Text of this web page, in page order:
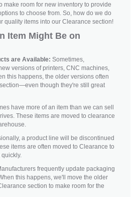
make room for new inventory to provide
to choose from. So, how do we do
quality items into our Clearance section!
Item Might Be on
are Available: Sometimes,
versions of printers, CNC machines,
this happens, the older versions often
though they're still great
have more of an item than we can sell
These items are moved to clearance
a product line will be discontinued
items are often moved to Clearance to
frequently update packaging
this happens, we'll move the older
section to make room for the